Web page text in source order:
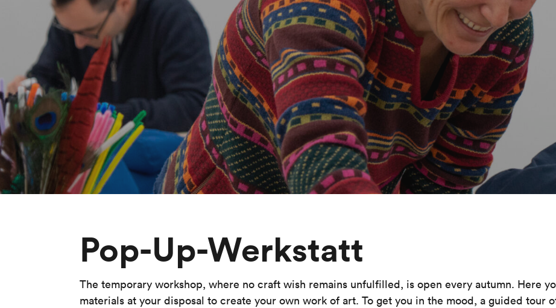
Pop-Up-Werkstatt
The temporary workshop, where no craft wish remains unfulfilled, is open every autumn. Here
materials at your disposal to create your own work of art. To get you in the mood, a guided tour